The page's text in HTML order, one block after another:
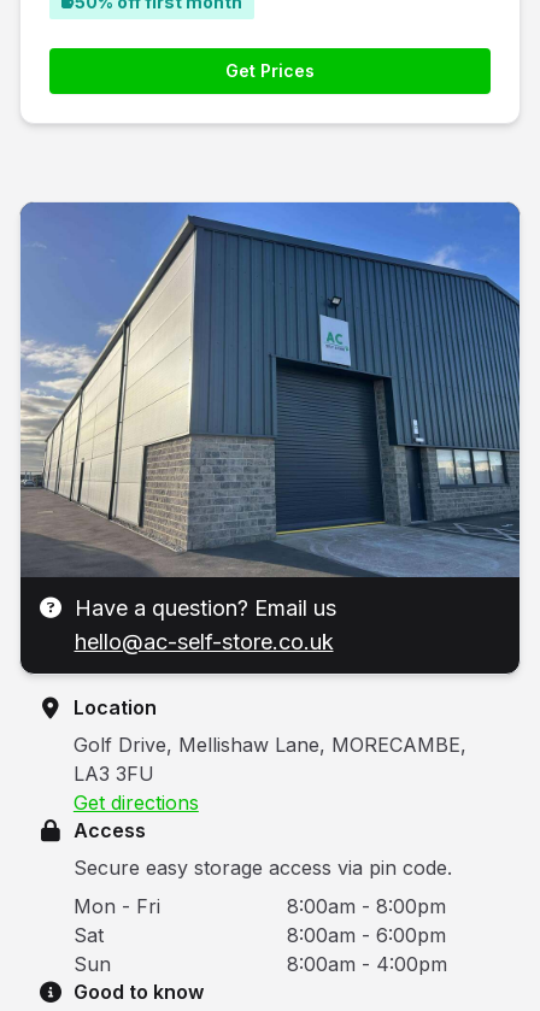
Get Prices
Have a question? Email us
hello@ac-self-store.co.uk
Location
Golf Drive, Mellishaw Lane, MORECAMBE,
LA3 3FU
Get directions
Access
Secure easy storage access via pin code.
Mon - Fri
8:00am - 8:00pm
Sat
8:00am - 6:00pm
Sun
8:00am - 4:00pm
Good to know